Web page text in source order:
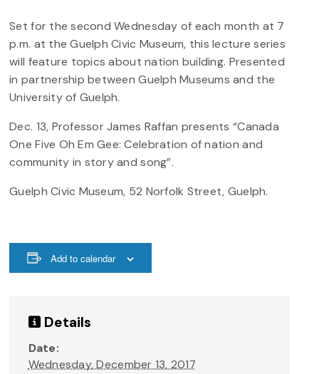
Set for the second Wednesday of each month at 7
p.m. at the Guelph Civic Museum, this lecture series
will feature topics about nation building. Presented
in partnership between Guelph Museums and the
University of Guelph.
Dec. 13, Professor James Raffan presents “Canada
One Five Oh Em Gee: Celebration of nation and
community in story and song”.
Guelph Civic Museum, 52 Norfolk Street, Guelph.
Add to calendar
Details
Date:
Wednesday, December 13, 2017